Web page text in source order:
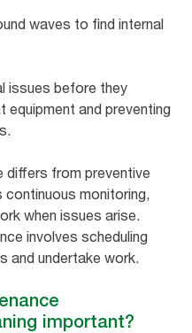
waves to find internal
issues before they
and preventing
differs from preventive
continuous monitoring,
when issues arise.
involves scheduling
and undertake work.
important?